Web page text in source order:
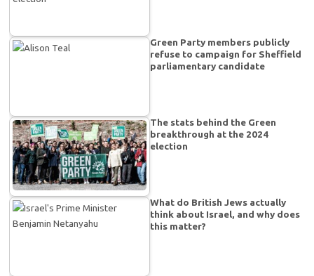
Green Party members publicly
refuse to campaign for Sheffield
parliamentary candidate
The stats behind the Green
breakthrough at the 2024
election
What do British Jews actually
think about Israel, and why does
this matter?